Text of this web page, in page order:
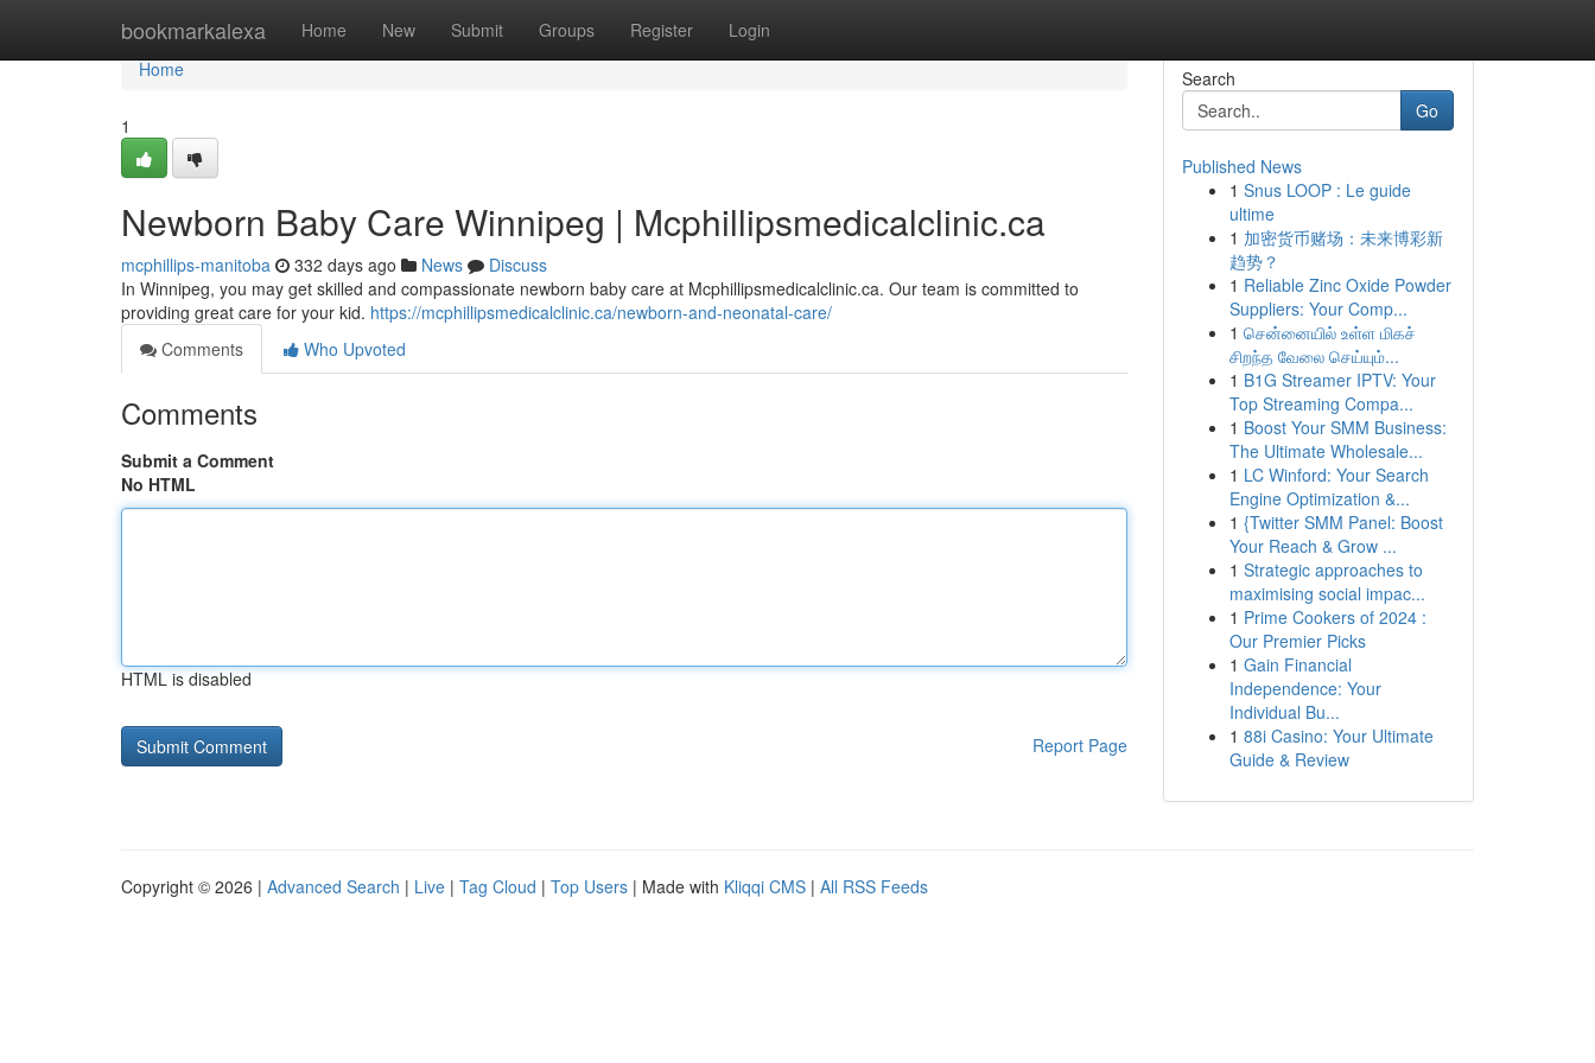
bookmarkalexa Home New Submit Groups Register Login
Home
Home
1
Newborn Baby Care Winnipeg | Mcphillipsmedicalclinic.ca
mcphillips-manitoba 332 days ago News
Discuss
In Winnipeg, you may get skilled and compassionate newborn baby care at Mcphillipsmedicalclinic.ca. Our team is committed to
providing great care for your kid. https://mcphillipsmedicalclinic.ca/newborn-and-neonatal-care/
Comments
Who Upvoted
Comments
Submit a Comment
No HTML
HTML is disabled
Report Page
Search
Go
Published News
1 Snus LOOP : Le guide
ultime
1 加密货币赌场：未来博彩新
趋势？
1 Reliable Zinc Oxide Powder
Suppliers: Your Comp...
1 சென்னையில் உள்ள மிகச்
சிறந்த வேலை செய்யும்...
1 B1G Streamer IPTV: Your
Top Streaming Compa...
1 Boost Your SMM Business:
The Ultimate Wholesale...
1 LC Winford: Your Search
Engine Optimization &...
1 {Twitter SMM Panel: Boost
Your Reach & Grow ...
1 Strategic approaches to
maximising social impac...
1 Prime Cookers of 2024 :
Our Premier Picks
1 Gain Financial
Independence: Your
Individual Bu...
1 88i Casino: Your Ultimate
Guide & Review
Copyright © 2026 | Advanced Search | Live | Tag Cloud | Top Users | Made with Kliqqi CMS | All RSS Feeds